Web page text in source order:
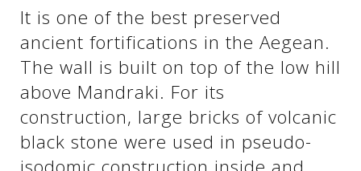
See us:
See us:
It is one of the best preserved
ancient fortifications in the Aegean.
The wall is built on top of the low hill
above Mandraki. For its
construction, large bricks of volcanic
black stone were used in pseudo-